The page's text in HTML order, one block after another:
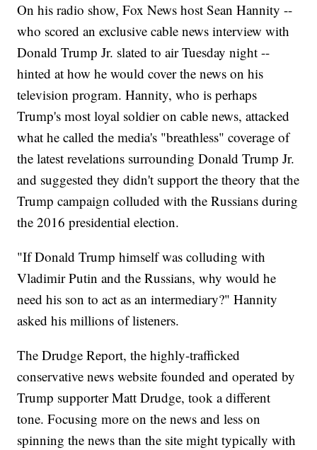
On his radio show, Fox News host Sean Hannity --
who scored an exclusive cable news interview with
Donald Trump Jr. slated to air Tuesday night --
hinted at how he would cover the news on his
television program. Hannity, who is perhaps
Trump's most loyal soldier on cable news, attacked
what he called the media's "breathless" coverage of
the latest revelations surrounding Donald Trump Jr.
and suggested they didn't support the theory that the
Trump campaign colluded with the Russians during
the 2016 presidential election.
"If Donald Trump himself was colluding with
Vladimir Putin and the Russians, why would he
need his son to act as an intermediary?" Hannity
asked his millions of listeners.
The Drudge Report, the highly-trafficked
conservative news website founded and operated by
Trump supporter Matt Drudge, took a different
tone. Focusing more on the news and less on
spinning the news than the site might typically with